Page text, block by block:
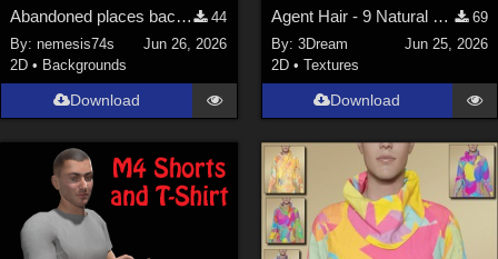
Abandoned places backgrounds 128
44
By:nemesis74s
Jun 26, 2026
2D • Backgrounds
Download
Agent Hair - 9 Natural Textures
69
By: 3Dream
Jun 25, 2026
2D • Textures
Download